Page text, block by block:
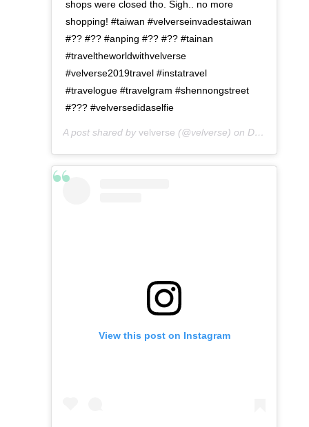
shops were closed tho. Sigh.. no more
shopping! #taiwan #velverseinvadestaiwan
#?? #?? #anping #?? #?? #tainan
#traveltheworldwithvelverse
#velverse2019travel #instatravel
#travelogue #travelgram #shennongstreet
#??? #velversedidaselfie
A post shared by velverse (@velverse) on Dec 24, 2019 at 4:24pm PST
View this post on Instagram